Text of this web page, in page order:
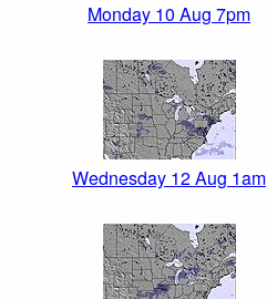
Monday 10 Aug 7pm
Wednesday 12 Aug 1am